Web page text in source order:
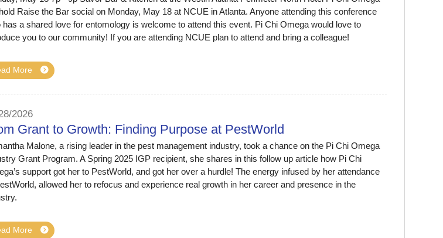
Raise the Bar social on Monday, May 18 at NCUE in Atlanta. Anyone attending this conference
has a shared love for entomology is welcome to attend this event. Pi Chi Omega would love to
you to our community! If you are attending NCUE plan to attend and bring a colleague!
More
2026
Grant to Growth: Finding Purpose at PestWorld
Malone, a rising leader in the pest management industry, took a chance on the Pi Chi Omega
Grant Program. A Spring 2025 IGP recipient, she shares in this follow up article how Pi Chi
support got her to PestWorld, and got her over a hurdle! The energy infused by her attendance
allowed her to refocus and experience real growth in her career and presence in the
More